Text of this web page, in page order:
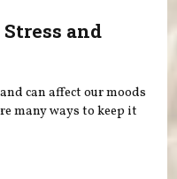
and
can affect our moods
many ways to keep it